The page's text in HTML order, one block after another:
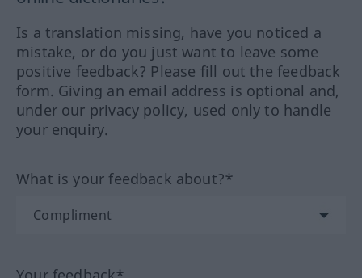
Is a translation missing, have you noticed a
mistake, or do you just want to leave some
positive feedback? Please fill out the feedback
form. Giving an email address is optional and,
under our privacy policy, used only to handle
your enquiry.
What is your feedback about?*